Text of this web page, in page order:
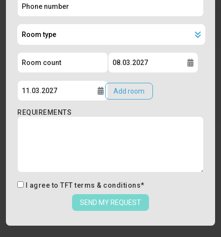
Add room
REQUIREMENTS
I agree to TFT terms & conditions*
SEND MY REQUEST